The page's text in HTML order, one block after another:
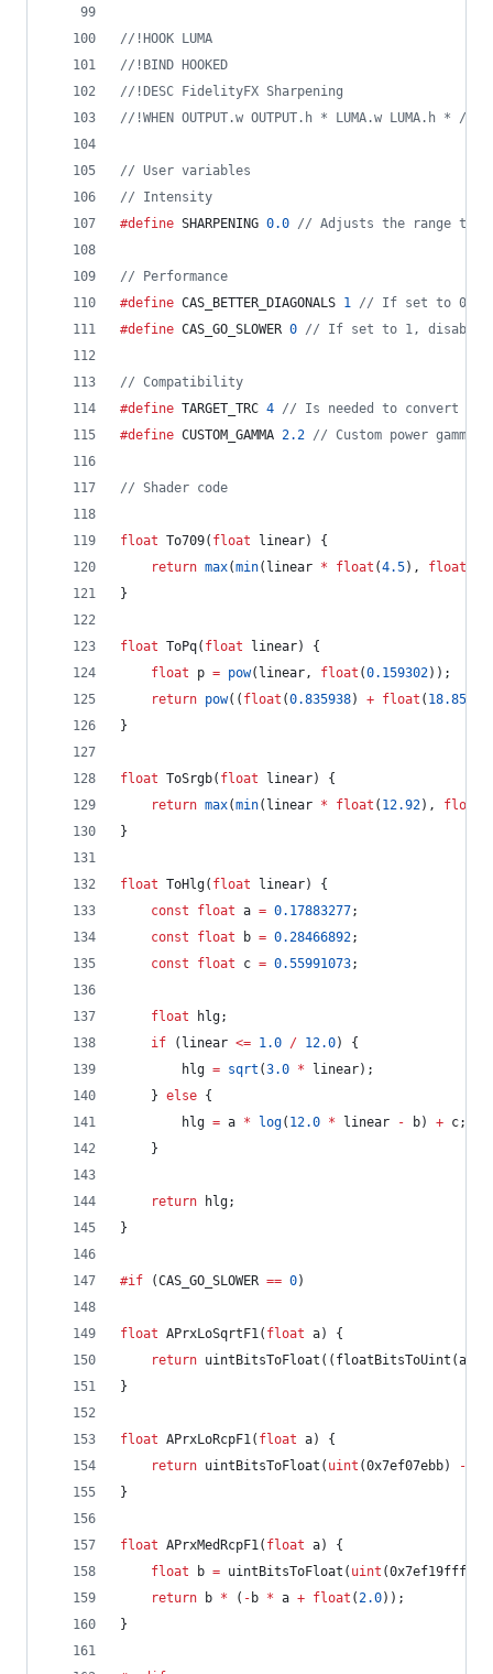
// !HOOK LUMA
// !BIND HOOKED
// !DESC FidelityFX Sharpening
// !WHEN OUTPUT.w OUTPUT.h * LUMA.w LUMA.h
// User variables
// Intensity
#define SHARPENING 0.0 // Adjusts the range
// Performance
#define CAS_BETTER_DIAGONALS 1 // If set to 0,
#define CAS_GO_SLOWER 0 // If set to 1, disables
// Compatibility
#define TARGET_TRC 4 // Is needed to convert
#define CUSTOM_GAMMA 2.2 // Custom power
// Shader code
float To709( float linear) {
return max(min(linear * float (4.5), float
}
float ToPq( float linear) {
float p = pow(linear, float (0.159302));
return pow(( float (0.835938) + float ( 18.8516
}
float ToSrgb( float linear) {
return max(min(linear * float ( 12.92), float
}
float ToHlg( float linear) {
const
float a = 0.17883277;
const
float b = 0.28466892;
const
float c = 0.55991073;
float hlg;
if (linear <= 1.0 / 12.0) {
		hlg
= sqrt (3.0 * linear);
	}
else {
		hlg
= a * log( 12.0 * linear - b) + c;
	}
return hlg;
}
#if (CAS_GO_SLOWER == 0)
float APrxLoSqrtF1( float a) {
return uintBitsToFloat((floatBitsToUint(a)
}
float APrxLoRcpF1( float a) {
return uintBitsToFloat( uint (0x7ef07ebb) -
}
float APrxMedRcpF1( float a) {
float b = uintBitsToFloat( uint (0x7ef19fff)
return b * ( - b * a + float (2.0));
}